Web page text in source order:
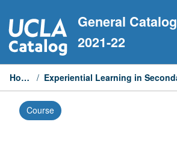
to
content
General Catalog
2021-22
Home /
Course